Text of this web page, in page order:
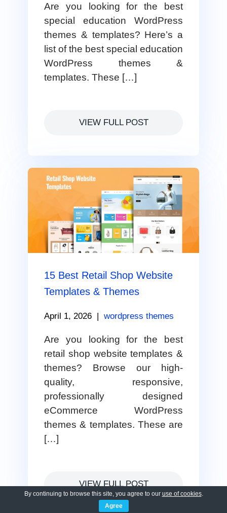
Are you looking for the best
special education WordPress
themes & templates? Here’s a
list of the best special education
WordPress themes &
templates. These […]
VIEW FULL POST
15 Best Retail Shop Website
Templates & Themes
April 1, 2026 | wordpress themes
Are you looking for the best
retail shop website templates &
themes? Browse our high-
quality, responsive,
professionally designed
eCommerce WordPress
themes & templates. These are
[…]
VIEW FULL POST
By continuing to browse this site, you agree to our use of cookies.
Agree